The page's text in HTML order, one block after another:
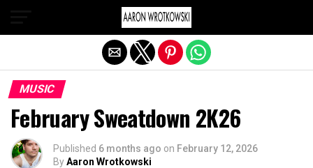
MUSIC
February Sweatdown 2K26
Published 6 months ago on February 12, 2026
ByAaron Wrotkowski
Exit mobile version